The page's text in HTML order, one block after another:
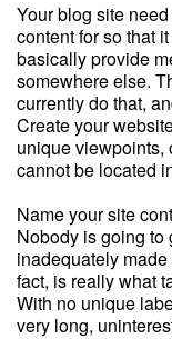
Your blog site
content for so that
basically provide
somewhere else.
currently do that,
Create your
unique viewpoints,
cannot be located
Name your site
Nobody is going
inadequately
fact, is really what
With no unique
very long,